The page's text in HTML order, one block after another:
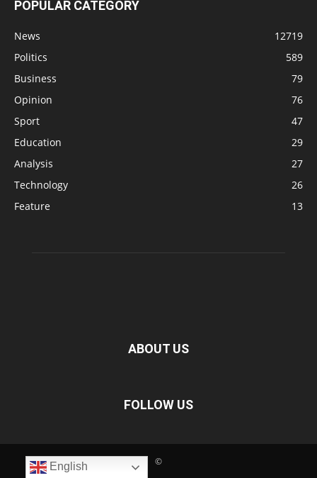
POPULAR CATEGORY
News
12719
Politics
589
Business
79
Opinion
76
Sport
47
Education
29
Analysis
27
Technology
26
Feature
13
ABOUT US
FOLLOW US
©
English